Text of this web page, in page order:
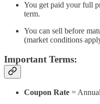
You get paid your full
term.
You can sell before
(market conditions
Important Terms:
Coupon Rate =